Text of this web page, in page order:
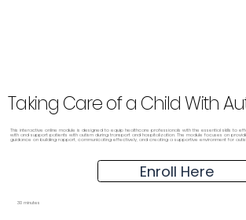
Taking Care of a Child With
This interactive online module is designed to equip healthcare professionals with the essential skills to
with and support patients with autism during transport and hospitalization. The module focuses on
guidance on building rapport, communicating effectively, and creating a supportive environment for
Enroll Here
30 minutes